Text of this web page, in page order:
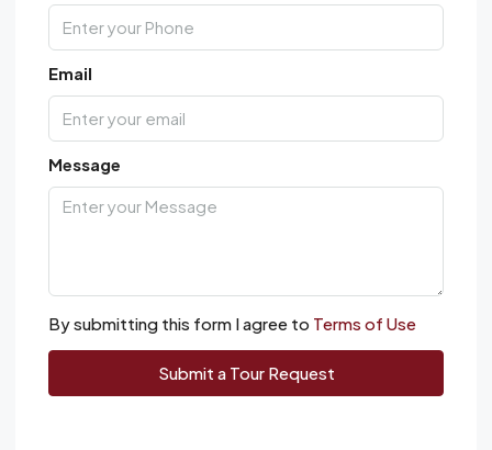
Email
Message
By submitting this form I agree to Terms of Use
Submit a Tour Request